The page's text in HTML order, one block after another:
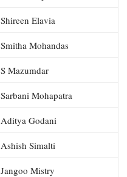
Shireen Elavia
Smitha Mohandas
S Mazumdar
Sarbani Mohapatra
Aditya Godani
Ashish Simalti
Jangoo Mistry